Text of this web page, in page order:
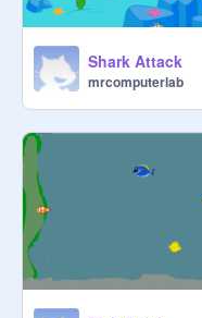
Shark Attack
mrcomputerlab